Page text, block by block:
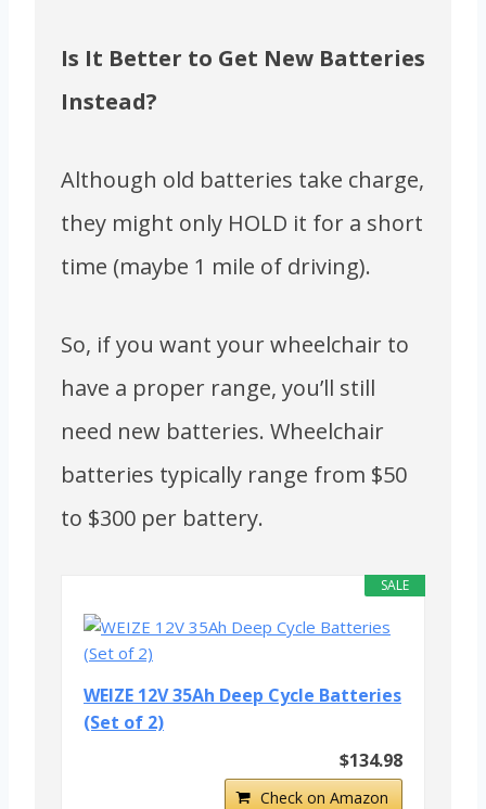
Is It Better to Get New Batteries
Instead?
Although old batteries take charge,
they might only HOLD it for a short
time (maybe 1 mile of driving).
So, if you want your wheelchair to
have a proper range, you’ll still
need new batteries. Wheelchair
batteries typically range from $50
to $300 per battery.
SALE
WEIZE 12V 35Ah Deep Cycle Batteries
(Set of 2)
$134.98
Check on Amazon